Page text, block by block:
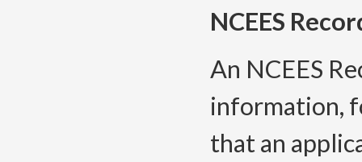
NCEES
An NCEES
information,
that an